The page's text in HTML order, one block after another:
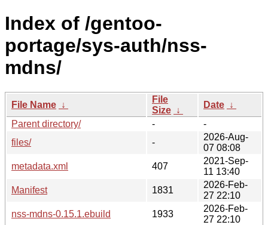
Index of /gentoo-
portage/sys-auth/nss-
mdns/
File Name ↓
File
Size ↓
Date ↓
Parent directory/
-
-
files/
-
2026-Aug-
07 08:08
metadata.xml
407
2021-Sep-
11 13:40
Manifest
1831
2026-Feb-
27 22:10
nss-mdns-0.15.1.ebuild
1933
2026-Feb-
27 22:10